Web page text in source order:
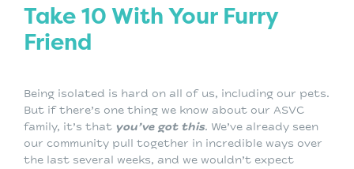
Take 10 With Your Furry
Friend
Being isolated is hard on all of us, including our pets.
But if there’s one thing we know about our ASVC
family, it’s that you’ve got this. We’ve already seen
our community pull together in incredible ways over
the last several weeks, and we wouldn’t expect